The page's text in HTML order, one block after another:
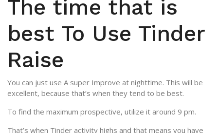
The time that is
best To Use Tinder
Raise
You can just use A super Improve at nighttime. This will be
excellent, because that’s when they tend to be best.
To find the maximum prospective, utilize it around 9 pm.
That’s when Tinder activity highs and that means you have